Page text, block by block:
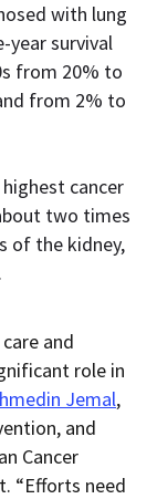
with lung
year survival
from 20% to
from 2% to
cancer
two times
of the kidney,
and
role in
Jemal,
and
Cancer
“Efforts need